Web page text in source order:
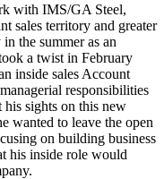
with IMS/GA Steel,
sales territory and greater
the summer as an
a twist in February
inside sales Account
responsibilities
sights on this new
wanted to leave the open
on building business
his inside role would